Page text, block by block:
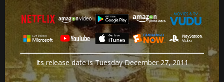
Its release date is Tuesday December 27, 2011